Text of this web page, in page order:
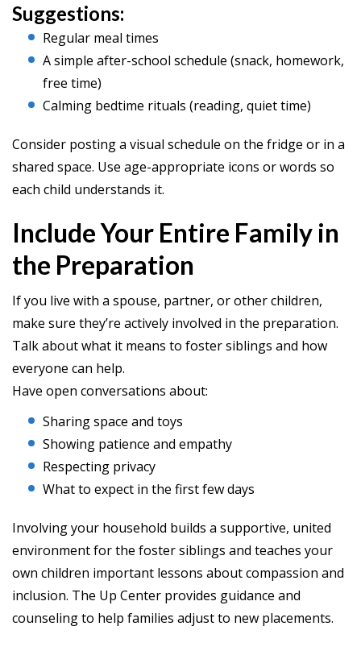
Suggestions:
Regular meal times
A simple after-school schedule (snack, homework,
free time)
Calming bedtime rituals (reading, quiet time)
Consider posting a visual schedule on the fridge or in a
shared space. Use age-appropriate icons or words so
each child understands it.
Include Your Entire Family in
the Preparation
If you live with a spouse, partner, or other children,
make sure they’re actively involved in the preparation.
Talk about what it means to foster siblings and how
everyone can help.
Have open conversations about:
Sharing space and toys
Showing patience and empathy
Respecting privacy
What to expect in the first few days
Involving your household builds a supportive, united
environment for the foster siblings and teaches your
own children important lessons about compassion and
inclusion. The Up Center provides guidance and
counseling to help families adjust to new placements.